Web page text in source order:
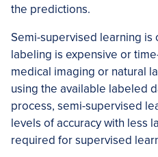
the predictions.
Semi-supervised learning is
labeling is expensive or
medical imaging or natural
using the available labeled
process, semi-supervised
levels of accuracy with less
required for supervised